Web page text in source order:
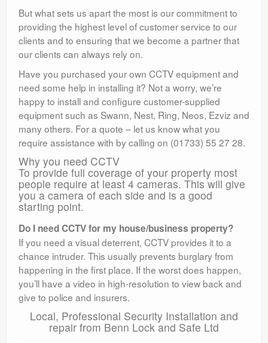
But what sets us apart the most is our commitment to
providing the highest level of customer service to our
clients and to ensuring that we become a partner that
our clients can always rely on.
Have you purchased your own CCTV equipment and
need some help in installing it? Not a worry, we’re
happy to install and configure customer-supplied
equipment such as Swann, Nest, Ring, Neos, Ezviz and
many others. For a quote – let us know what you
require assistance with by calling on (01733) 55 27 28.
Why you need CCTV
To provide full coverage of your property most
people require at least 4 cameras. This will give
you a camera of each side and is a good
starting point.
Do I need CCTV for my house/business property?
If you need a visual deterrent, CCTV provides it to a
chance intruder. This usually prevents burglary from
happening in the first place. If the worst does happen,
you’ll have a video in high-resolution to view back and
give to police and insurers.
Local, Professional Security Installation and
repair from Benn Lock and Safe Ltd